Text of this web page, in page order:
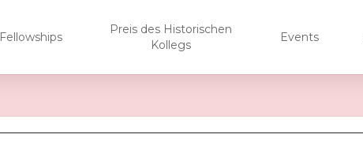
Fellowships
Preis des Historischen
Kollegs
Events